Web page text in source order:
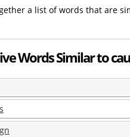
a list of words that are
Words Similar to